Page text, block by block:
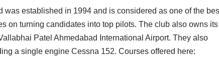
was established in 1994 and is considered as one of the
on turning candidates into top pilots. The club also owns its
Patel Ahmedabad International Airport. They also
a single engine Cessna 152. Courses offered here: